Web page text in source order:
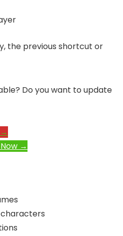
the previous shortcut or
Do you want to update
→